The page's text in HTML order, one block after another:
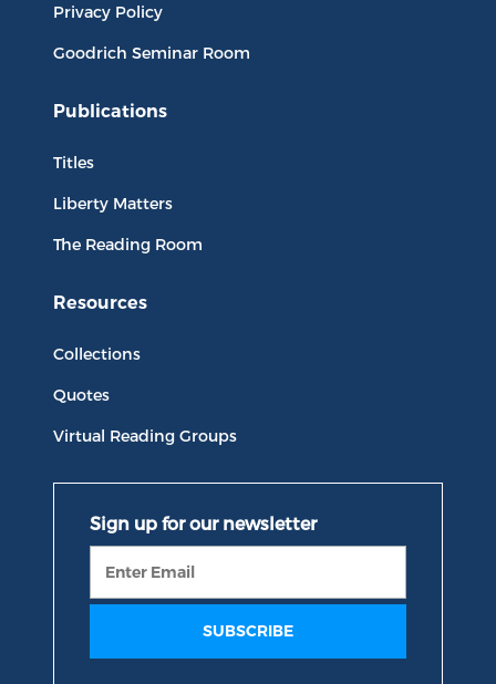
Privacy Policy
Goodrich Seminar Room
Publications
Titles
Liberty Matters
The Reading Room
Resources
Collections
Quotes
Virtual Reading Groups